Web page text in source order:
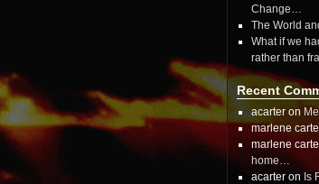
Change…
The World
What if we
rather than
Recent
acarter on
marlene
marlene
home…
acarter on Is